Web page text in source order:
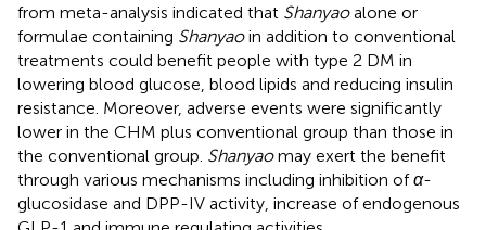
from meta-analysis indicated that Shanyaoalone or
formulae containing Shanyaoin addition to conventional
treatments could benefit people with type 2 DM in
lowering blood glucose, blood lipids and reducing insulin
resistance. Moreover, adverse events were significantly
lower in the CHM plus conventional group than those in
the conventional group. Shanyaomay exert the benefit
through various mechanisms including inhibition ofα-
glucosidase and DPP-IV activity, increase of endogenous